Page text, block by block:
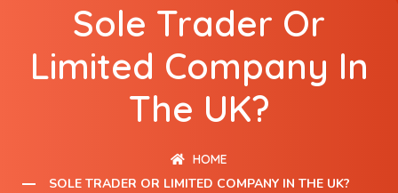
Sole Trader Or
Limited Company In
The UK?
HOME
SOLE TRADER OR LIMITED COMPANY IN THE UK?